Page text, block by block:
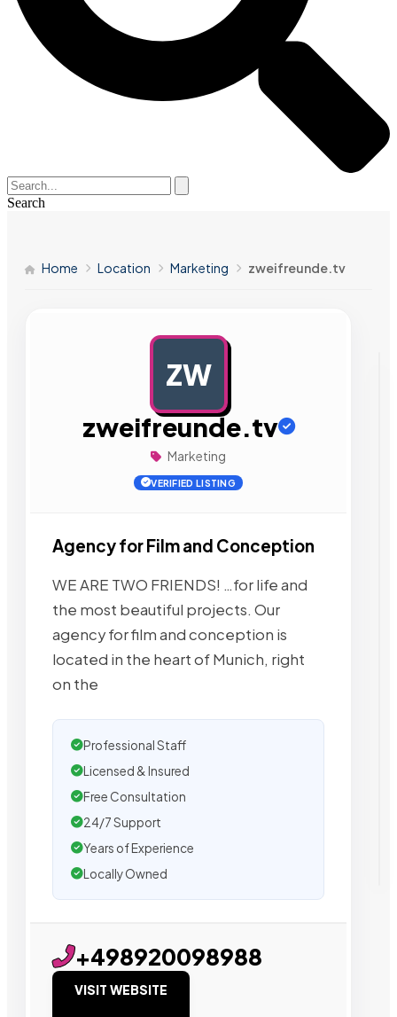
Search
Home Location Marketing zweifreunde.tv
ZW
zweifreunde.tv
Marketing
VERIFIED LISTING
Agency for Film and Conception
WE ARE TWO FRIENDS! …for life and
the most beautiful projects. Our
agency for film and conception is
located in the heart of Munich, right
on the
Professional Staff
Licensed & Insured
Free Consultation
24/7 Support
Years of Experience
Locally Owned
+498920098988
VISIT WEBSITE